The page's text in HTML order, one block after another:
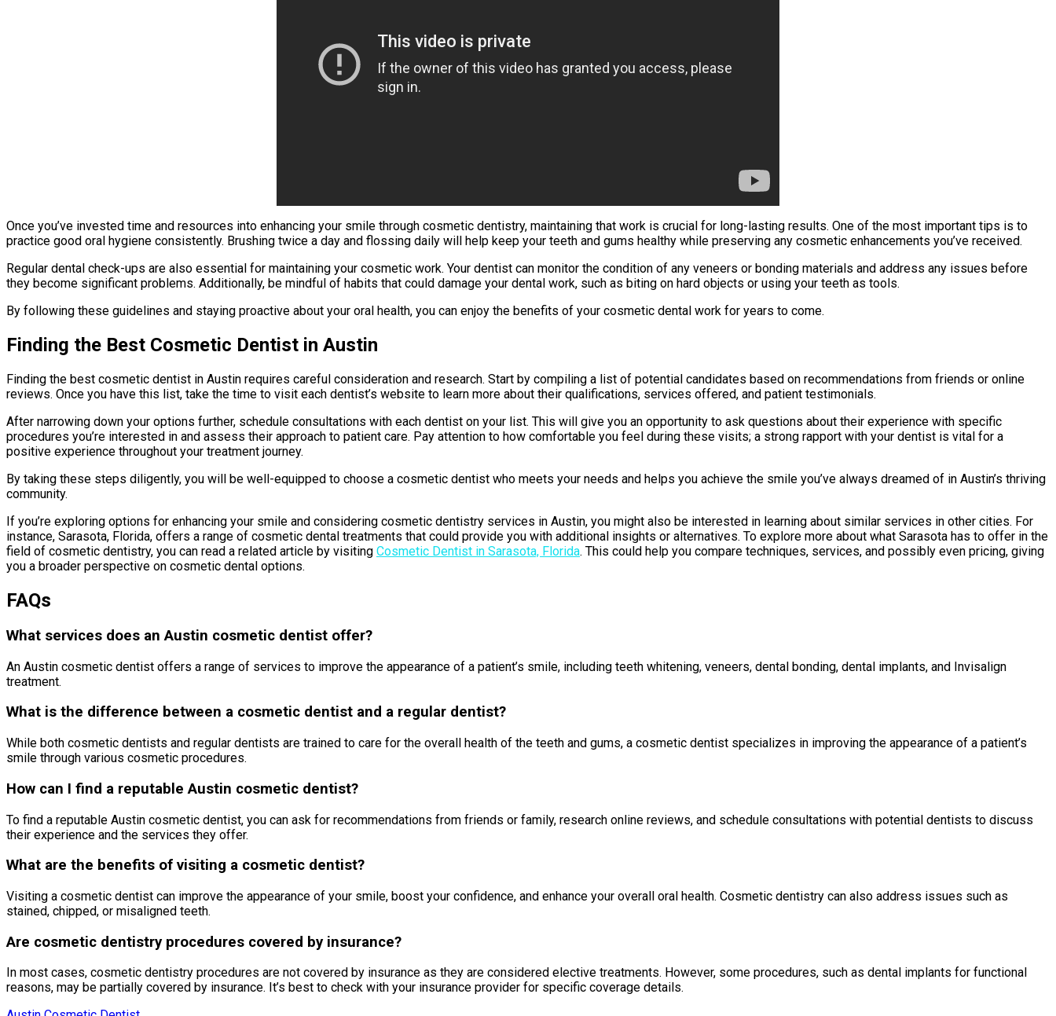
Once you’ve invested time and resources into enhancing your smile through cosmetic dentistry, maintaining that work is crucial for long-lasting results. One of the most important tips is to
practice good oral hygiene consistently. Brushing twice a day and flossing daily will help keep your teeth and gums healthy while preserving any cosmetic enhancements you’ve received.
Regular dental check-ups are also essential for maintaining your cosmetic work. Your dentist can monitor the condition of any veneers or bonding materials and address any issues before
they become significant problems. Additionally, be mindful of habits that could damage your dental work, such as biting on hard objects or using your teeth as tools.
By following these guidelines and staying proactive about your oral health, you can enjoy the benefits of your cosmetic dental work for years to come.
Finding the Best Cosmetic Dentist in Austin
Finding the best cosmetic dentist in Austin requires careful consideration and research. Start by compiling a list of potential candidates based on recommendations from friends or online
reviews. Once you have this list, take the time to visit each dentist’s website to learn more about their qualifications, services offered, and patient testimonials.
After narrowing down your options further, schedule consultations with each dentist on your list. This will give you an opportunity to ask questions about their experience with specific
procedures you’re interested in and assess their approach to patient care. Pay attention to how comfortable you feel during these visits; a strong rapport with your dentist is vital for a
positive experience throughout your treatment journey.
By taking these steps diligently, you will be well-equipped to choose a cosmetic dentist who meets your needs and helps you achieve the smile you’ve always dreamed of in Austin’s thriving
community.
If you’re exploring options for enhancing your smile and considering cosmetic dentistry services in Austin, you might also be interested in learning about similar services in other cities. For
instance, Sarasota, Florida, offers a range of cosmetic dental treatments that could provide you with additional insights or alternatives. To explore more about what Sarasota has to offer in the
field of cosmetic dentistry, you can read a related article by visiting Cosmetic Dentist in Sarasota, Florida. This could help you compare techniques, services, and possibly even pricing, giving
you a broader perspective on cosmetic dental options.
FAQs
What services does an Austin cosmetic dentist offer?
An Austin cosmetic dentist offers a range of services to improve the appearance of a patient’s smile, including teeth whitening, veneers, dental bonding, dental implants, and Invisalign
treatment.
What is the difference between a cosmetic dentist and a regular dentist?
While both cosmetic dentists and regular dentists are trained to care for the overall health of the teeth and gums, a cosmetic dentist specializes in improving the appearance of a patient’s
smile through various cosmetic procedures.
How can I find a reputable Austin cosmetic dentist?
To find a reputable Austin cosmetic dentist, you can ask for recommendations from friends or family, research online reviews, and schedule consultations with potential dentists to discuss
their experience and the services they offer.
What are the benefits of visiting a cosmetic dentist?
Visiting a cosmetic dentist can improve the appearance of your smile, boost your confidence, and enhance your overall oral health. Cosmetic dentistry can also address issues such as
stained, chipped, or misaligned teeth.
Are cosmetic dentistry procedures covered by insurance?
In most cases, cosmetic dentistry procedures are not covered by insurance as they are considered elective treatments. However, some procedures, such as dental implants for functional
reasons, may be partially covered by insurance. It’s best to check with your insurance provider for specific coverage details.